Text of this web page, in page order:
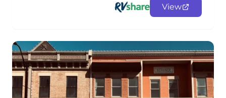
View